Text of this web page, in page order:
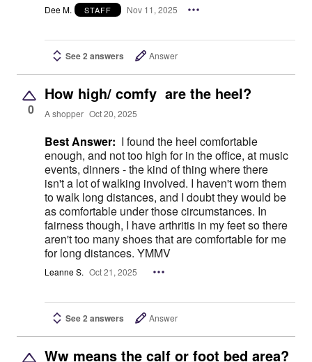
Dee M. STAFF Nov 11, 2025
See 2 answers Answer
0
How high/ comfy are the heel?
A shopper Oct 20, 2025
Best Answer: I found the heel comfortable
enough, and not too high for in the office, at music
events, dinners - the kind of thing where there
isn't a lot of walking involved. I haven't worn them
to walk long distances, and I doubt they would be
as comfortable under those circumstances. In
fairness though, I have arthritis in my feet so there
aren't too many shoes that are comfortable for me
for long distances. YMMV
Leanne S. Oct 21, 2025
See 2 answers Answer
Ww means the calf or foot bed area?